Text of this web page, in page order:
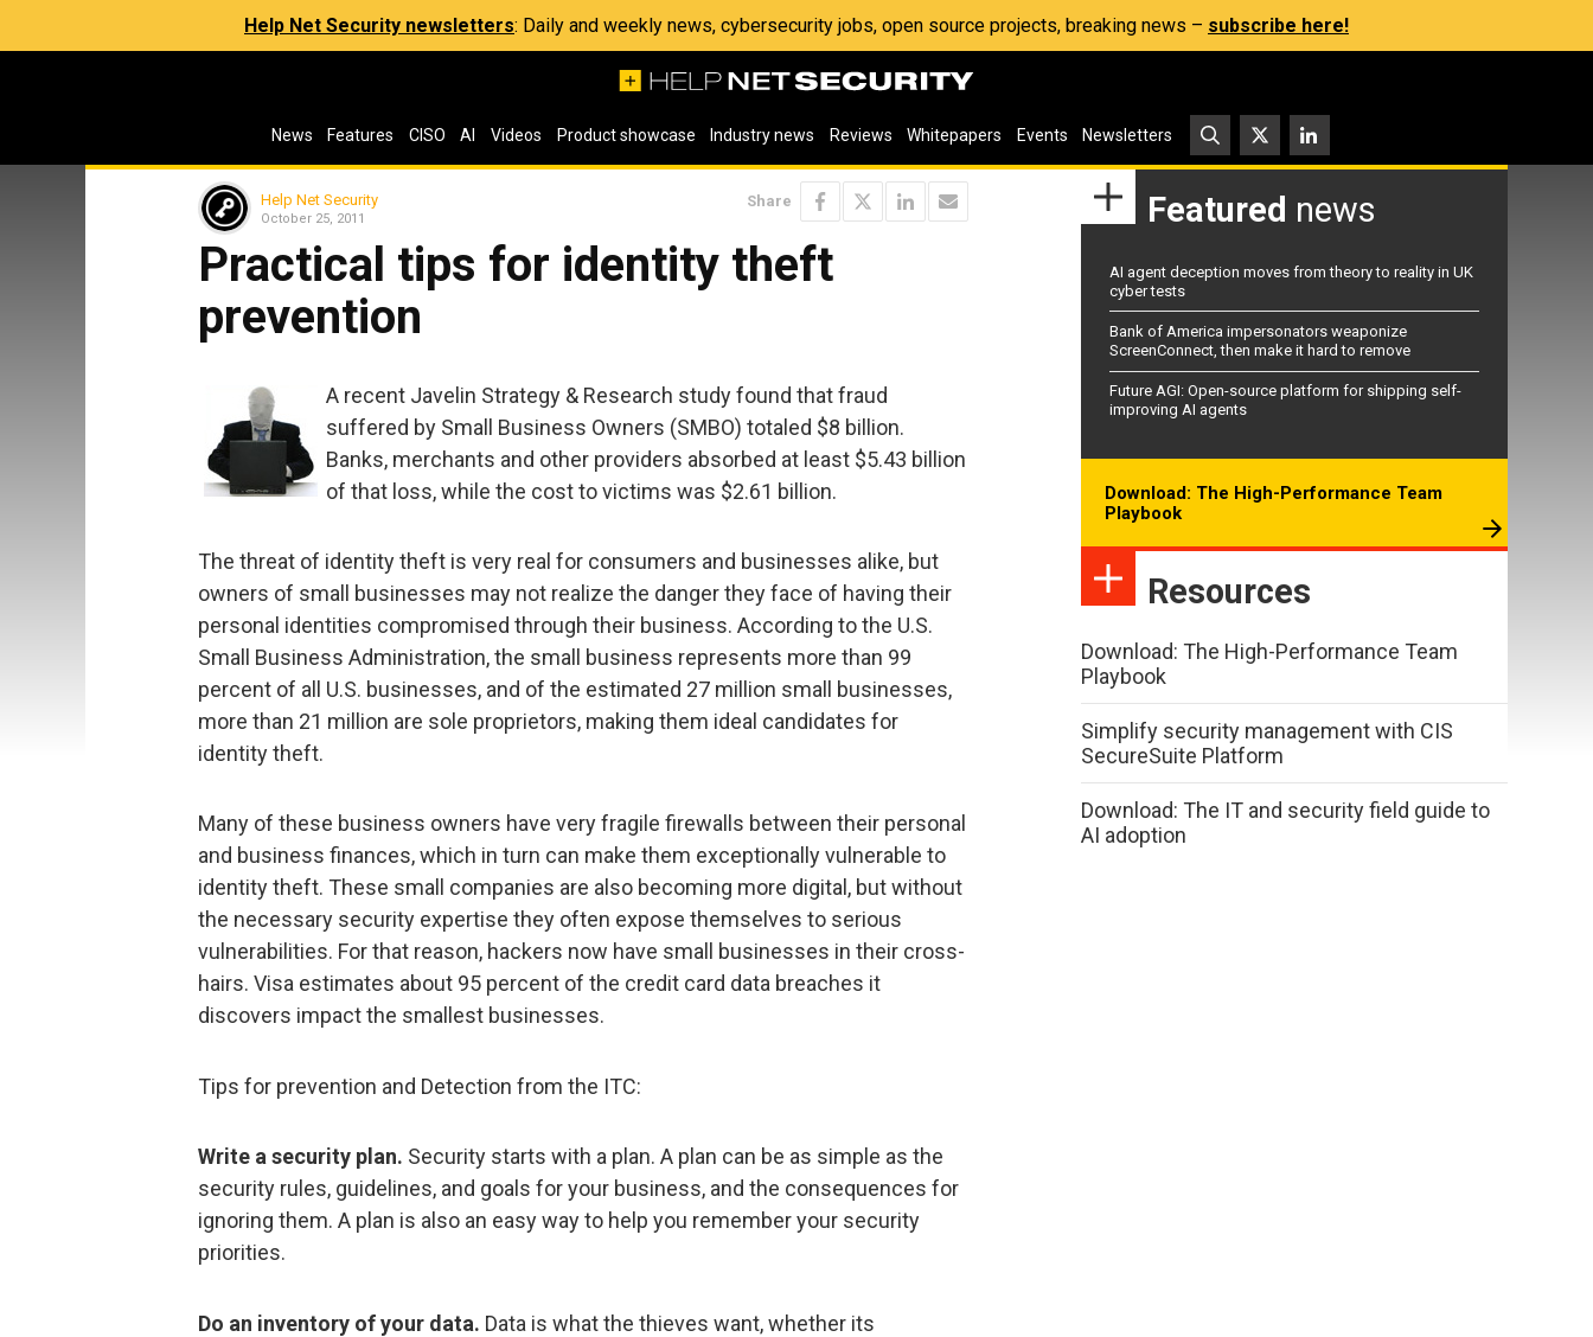
Help Net Security newsletters: Daily and weekly news, cybersecurity jobs, open source projects, breaking news – subscribe here!
News Features CISO AI Videos Product showcase Industry news Reviews Whitepapers Events Newsletters
Help Net Security
October 25, 2011
Share
Practical tips for identity theft
prevention
A recent Javelin Strategy & Research study found that fraud
suffered by Small Business Owners (SMBO) totaled $8 billion.
Banks, merchants and other providers absorbed at least $5.43 billion
of that loss, while the cost to victims was $2.61 billion.
The threat of identity theft is very real for consumers and businesses alike, but
owners of small businesses may not realize the danger they face of having their
personal identities compromised through their business. According to the U.S.
Small Business Administration, the small business represents more than 99
percent of all U.S. businesses, and of the estimated 27 million small businesses,
more than 21 million are sole proprietors, making them ideal candidates for
identity theft.
Many of these business owners have very fragile firewalls between their personal
and business finances, which in turn can make them exceptionally vulnerable to
identity theft. These small companies are also becoming more digital, but without
the necessary security expertise they often expose themselves to serious
vulnerabilities. For that reason, hackers now have small businesses in their cross-
hairs. Visa estimates about 95 percent of the credit card data breaches it
discovers impact the smallest businesses.
Tips for prevention and Detection from the ITC:
Write a security plan. Security starts with a plan. A plan can be as simple as the
security rules, guidelines, and goals for your business, and the consequences for
ignoring them. A plan is also an easy way to help you remember your security
priorities.
Do an inventory of your data. Data is what the thieves want, whether its
Featured news
AI agent deception moves from theory to reality in UK
cyber tests
Bank of America impersonators weaponize
ScreenConnect, then make it hard to remove
Future AGI: Open-source platform for shipping self-
improving AI agents
Download: The High-Performance Team
Playbook
Resources
Download: The High-Performance Team
Playbook
Simplify security management with CIS
SecureSuite Platform
Download: The IT and security field guide to
AI adoption